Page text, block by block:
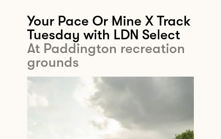
Your Pace Or Mine X Track
Tuesday with LDN Select
At Paddington recreation
grounds